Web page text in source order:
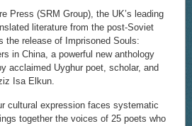
Press (SRM Group), the UK’s leading
literature from the post-Soviet
the release of Imprisoned Souls:
in China, a powerful new anthology
acclaimed Uyghur poet, scholar, and
Isa Elkun.
cultural expression faces systematic
together the voices of 25 poets who